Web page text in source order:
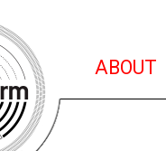
ABOUT